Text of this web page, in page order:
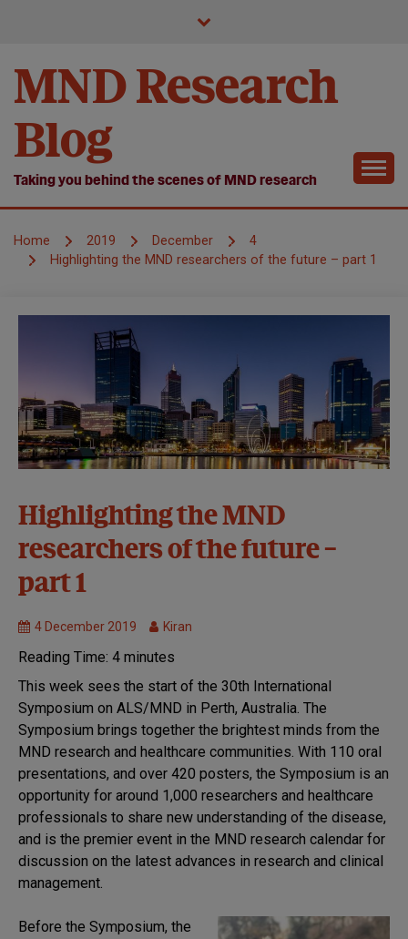
MND Research
Blog
Taking you behind the scenes of MND research
Home 2019 December
4
Highlighting the MND researchers of the future – part 1
30th
Symposium:
Perth 2019
Causes and
disease
MND
Research
Highlighting the MND
researchers of the future –
part 1
4 December 2019 Kiran
Reading Time: 4 minutes
This week sees the start of the 30th International
Symposium on ALS/MND in Perth, Australia. The
Symposium brings together the brightest minds from the
MND research and healthcare communities. With 110 oral
presentations, and over 420 posters, the Symposium is an
opportunity for around 1,000 researchers and healthcare
professionals to share new understanding of the disease,
and is the premier event in the MND research calendar for
discussion on the latest advances in research and clinical
management.
Before the Symposium, the